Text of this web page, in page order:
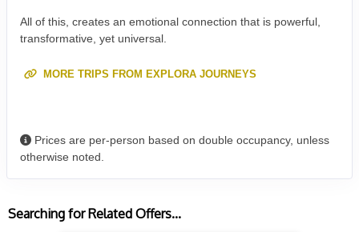
All of this, creates an emotional connection that is powerful,
transformative, yet universal.
MORE TRIPS FROM EXPLORA JOURNEYS
Prices are per-person based on double occupancy, unless
otherwise noted.
Searching for Related Offers...